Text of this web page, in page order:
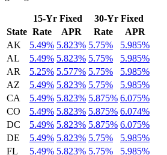
15-Yr Fixed
30-Yr Fixed
State Rate APR Rate
APR
AK
5.49% 5.823% 5.75%
5.985%
AL
5.49% 5.823% 5.75%
5.985%
AR
5.25% 5.577% 5.75%
5.985%
AZ
5.49% 5.823% 5.75%
5.985%
CA
5.49% 5.823% 5.875% 6.075%
CO
5.49% 5.823% 5.875% 6.074%
DC
5.49% 5.823% 5.875% 6.075%
DE
5.49% 5.823% 5.75%
5.985%
FL
5.49% 5.823% 5.75%
5.985%